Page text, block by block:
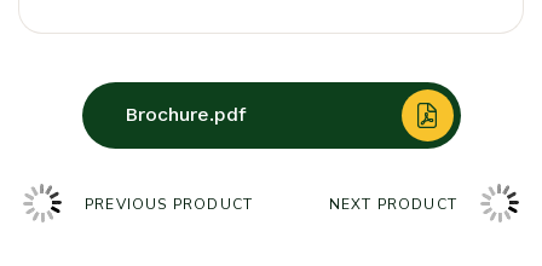
Brochure.pdf
PREVIOUS PRODUCT NEXT PRODUCT